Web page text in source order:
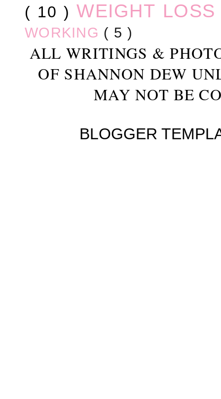
( 10 ) WEIGHT
WORKING ( 5 )
ALL WRITINGS &
OF SHANNON DEW
MAY NOT BE
BLOGGER